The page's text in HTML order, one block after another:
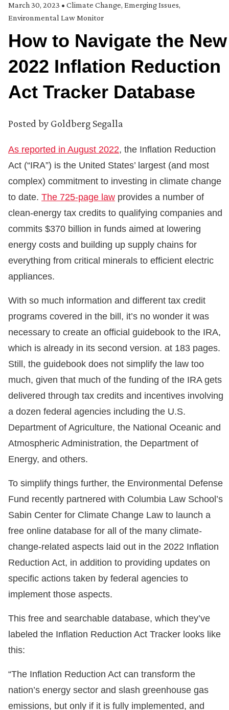
March 30, 2023 • Climate Change, Emerging Issues,
Environmental Law Monitor
How to Navigate the New
2022 Inflation Reduction
Act Tracker Database
Posted by Goldberg Segalla
As reported in August 2022, the Inflation Reduction
Act (“IRA”) is the United States’ largest (and most
complex) commitment to investing in climate change
to date. The 725-page law provides a number of
clean-energy tax credits to qualifying companies and
commits $370 billion in funds aimed at lowering
energy costs and building up supply chains for
everything from critical minerals to efficient electric
appliances.
With so much information and different tax credit
programs covered in the bill, it’s no wonder it was
necessary to create an official guidebook to the IRA,
which is already in its second version. at 183 pages.
Still, the guidebook does not simplify the law too
much, given that much of the funding of the IRA gets
delivered through tax credits and incentives involving
a dozen federal agencies including the U.S.
Department of Agriculture, the National Oceanic and
Atmospheric Administration, the Department of
Energy, and others.
To simplify things further, the Environmental Defense
Fund recently partnered with Columbia Law School’s
Sabin Center for Climate Change Law to launch a
free online database for all of the many climate-
change-related aspects laid out in the 2022 Inflation
Reduction Act, in addition to providing updates on
specific actions taken by federal agencies to
implement those aspects.
This free and searchable database, which they’ve
labeled the Inflation Reduction Act Tracker looks like
this:
“The Inflation Reduction Act can transform the
nation’s energy sector and slash greenhouse gas
emissions, but only if it is fully implemented, and